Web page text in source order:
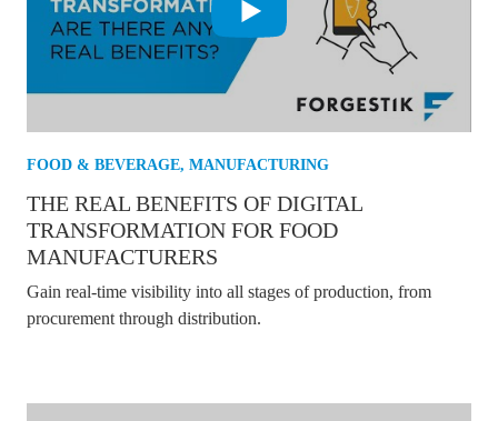
FOOD & BEVERAGE, MANUFACTURING
THE REAL BENEFITS OF DIGITAL
TRANSFORMATION FOR FOOD
MANUFACTURERS
Gain real-time visibility into all stages of production, from
procurement through distribution.